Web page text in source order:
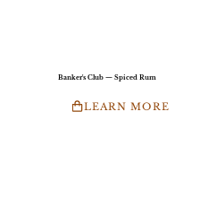
Banker's Club — Spiced Rum
LEARN MORE